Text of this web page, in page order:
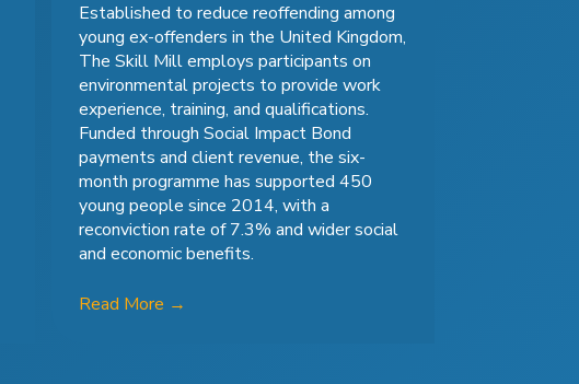
Established to reduce reoffending among
young ex-offenders in the United Kingdom,
The Skill Mill employs participants on
environmental projects to provide work
experience, training, and qualifications.
Funded through Social Impact Bond
payments and client revenue, the six-
month programme has supported 450
young people since 2014, with a
reconviction rate of 7.3% and wider social
and economic benefits.
Read More →